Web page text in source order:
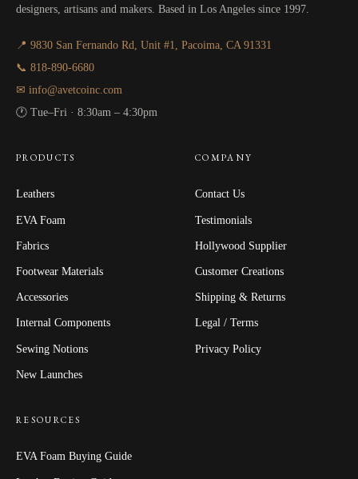
designers, artisans and makers. Based in Los Angeles since 1997.
📍 9830 San Fernando Rd, Unit #1, Pacoima, CA 91331
📞 818-890-6680
✉ info@avetcoinc.com
🕐 Tue–Fri · 8:30am – 4:30pm
PRODUCTS
Leathers
EVA Foam
Fabrics
Footwear Materials
Accessories
Internal Components
Sewing Notions
New Launches
COMPANY
Contact Us
Testimonials
Hollywood Supplier
Customer Creations
Shipping & Returns
Legal / Terms
Privacy Policy
RESOURCES
EVA Foam Buying Guide